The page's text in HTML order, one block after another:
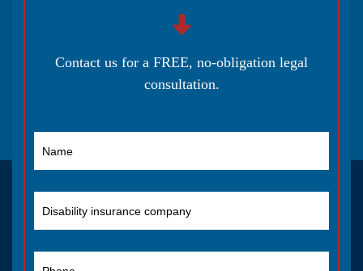
Contact us for a FREE, no-obligation legal
consultation.